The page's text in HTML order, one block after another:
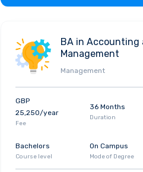
BA in Accounting
Management
Management
GBP
25,250/year
Fee
36 Months
Duration
Bachelors
Course level
On Campus
Mode of Degree